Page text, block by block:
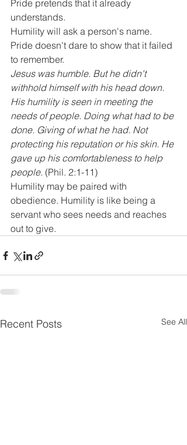
Pride pretends that it already
understands.
Humility will ask a person's name.
Pride doesn't dare to show that it failed
to remember.
Jesus was humble. But he didn't
withhold himself with his head down.
His humility is seen in meeting the
needs of people. Doing what had to be
done. Giving of what he had. Not
protecting his reputation or his skin. He
gave up his comfortableness to help
people. (Phil. 2:1-11)
Humility may be paired with
obedience. Humility is like being a
servant who sees needs and reaches
out to give.
Recent Posts See All